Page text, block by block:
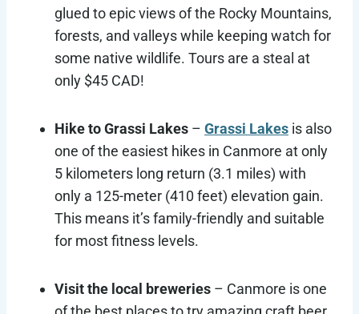
glued to epic views of the Rocky Mountains,
forests, and valleys while keeping watch for
some native wildlife. Tours are a steal at
only $45 CAD!
Hike to Grassi Lakes – Grassi Lakes is also
one of the easiest hikes in Canmore at only
5 kilometers long return (3.1 miles) with
only a 125-meter (410 feet) elevation gain.
This means it’s family-friendly and suitable
for most fitness levels.
Visit the local breweries – Canmore is one